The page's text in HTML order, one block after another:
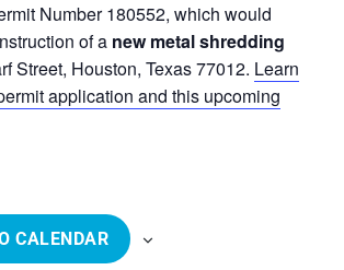
Number 180552, which would
of a new metal shredding
Street, Houston, Texas 77012. Learn
application and this upcoming
CALENDAR